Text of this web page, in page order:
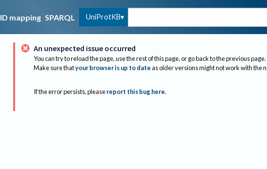
ID mapping SPARQL UniProtKB
An unexpected issue occurred
You can try to reload the page, use the rest of this page, or go back to the previous page.
Make sure thatyour browser is up to dateas older versions might not work with the
If the error persists, please report this bug here.